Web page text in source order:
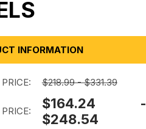
INFORMATION
$218.99 - $331.39
$164.24 -
$248.54